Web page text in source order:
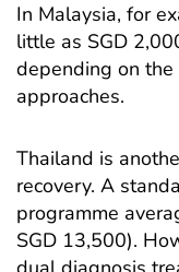
In Malaysia, for
little as SGD
depending on
approaches.
Thailand is
recovery. A
programme
SGD 13,500).